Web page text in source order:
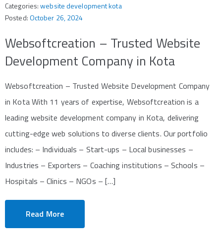
Categories:website development kota
Posted:October 26, 2024
Websoftcreation – Trusted Website
Development Company in Kota
Websoftcreation – Trusted Website Development Company
in Kota With 11 years of expertise, Websoftcreation is a
leading website development company in Kota, delivering
cutting-edge web solutions to diverse clients. Our portfolio
includes: – Individuals – Start-ups – Local businesses –
Industries – Exporters – Coaching institutions – Schools –
Hospitals – Clinics – NGOs – […]
Read More